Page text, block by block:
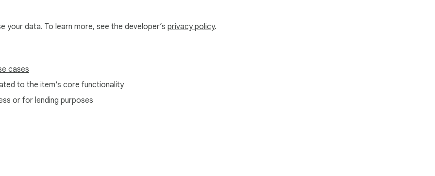
data. To learn more, see the developer’s privacy policy.
cases
to the item's core functionality
or for lending purposes